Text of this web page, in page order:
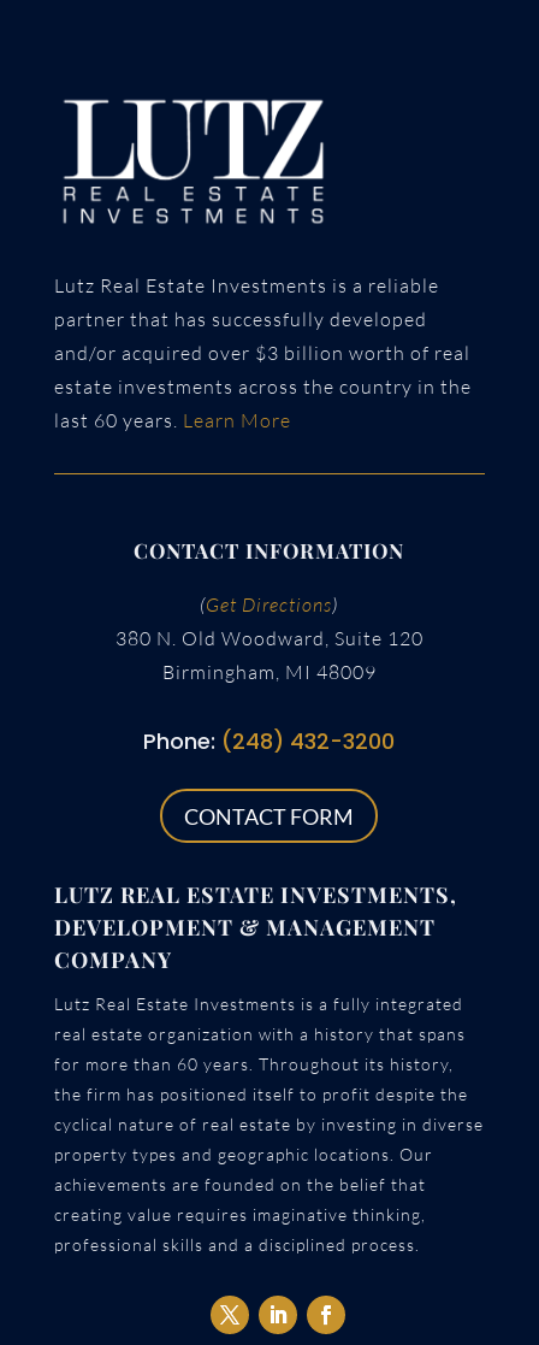
Lutz Real Estate Investments is a reliable
partner that has successfully developed
and/or acquired over $3 billion worth of real
estate investments across the country in the
last 60 years. Learn More
CONTACT INFORMATION
(Get Directions)
380 N. Old Woodward, Suite 120
Birmingham, MI 48009
Phone: (248) 432-3200
CONTACT FORM
LUTZ REAL ESTATE INVESTMENTS,
DEVELOPMENT & MANAGEMENT
COMPANY
Lutz Real Estate Investments is a fully integrated
real estate organization with a history that spans
for more than 60 years. Throughout its history,
the firm has positioned itself to profit despite the
cyclical nature of real estate by investing in diverse
property types and geographic locations. Our
achievements are founded on the belief that
creating value requires imaginative thinking,
professional skills and a disciplined process.